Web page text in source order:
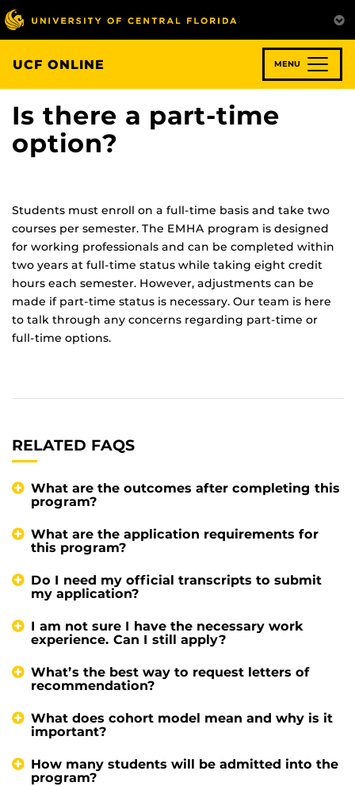
Skip
to
main
content
UCF ONLINE MENU
Is there a part-time
option?
Students must enroll on a full-time basis and take two
courses per semester. The EMHA program is designed
for working professionals and can be completed within
two years at full-time status while taking eight credit
hours each semester. However, adjustments can be
made if part-time status is necessary. Our team is here
to talk through any concerns regarding part-time or
full-time options.
RELATED FAQS
What are the outcomes after completing this
program?
What are the application requirements for
this program?
Do I need my official transcripts to submit
my application?
I am not sure I have the necessary work
experience. Can I still apply?
What’s the best way to request letters of
recommendation?
What does cohort model mean and why is it
important?
How many students will be admitted into the
program?